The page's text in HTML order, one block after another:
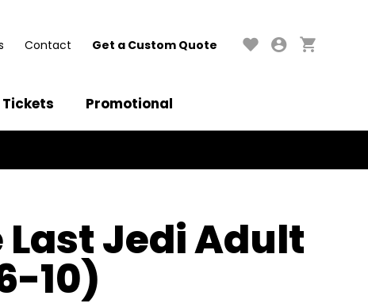
Contact Get a Custom Quote
Tickets Promotional
Last Jedi Adult
10)